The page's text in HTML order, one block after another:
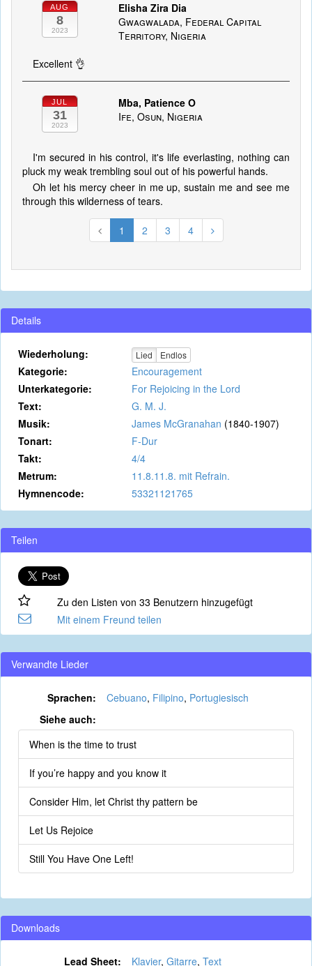
AUG
8
2023
Elisha Zira Dia
Gwagwalada, Federal Capital
Territory, Nigeria
Excellent 👌
JUL
31
2023
Mba, Patience O
Ife, Osun, Nigeria
I'm secured in his control, it's life everlasting, nothing can
pluck my weak trembling soul out of his powerful hands.
Oh let his mercy cheer in me up, sustain me and see me
through this wilderness of tears.
1 2 3 4
Details
Wiederholung: Lied Endlos
Kategorie:
Encouragement
Unterkategorie:
For Rejoicing in the Lord
Text:
G. M. J.
Musik:
James McGranahan (1840-1907)
Tonart:
F-Dur
Takt:
4/4
Metrum:
11.8.11.8. mit Refrain.
Hymnencode:
53321121765
Teilen
Zu den Listen von 33 Benutzern hinzugefügt
Mit einem Freund teilen
Verwandte Lieder
Sprachen: Cebuano, Filipino, Portugiesisch
Siehe auch:
When is the time to trust
If you’re happy and you know it
Consider Him, let Christ thy pattern be
Let Us Rejoice
Still You Have One Left!
Downloads
Lead Sheet: Klavier, Gitarre, Text